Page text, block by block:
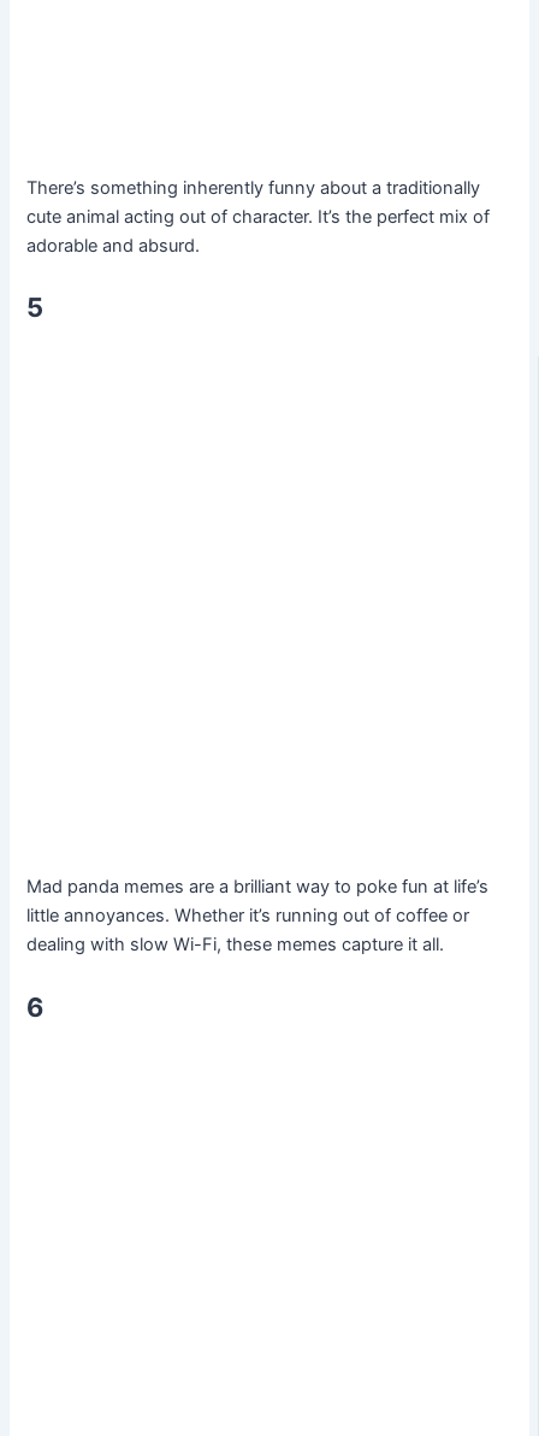
There’s something inherently funny about a traditionally
cute animal acting out of character. It’s the perfect mix of
adorable and absurd.
5
Mad panda memes are a brilliant way to poke fun at life’s
little annoyances. Whether it’s running out of coffee or
dealing with slow Wi-Fi, these memes capture it all.
6